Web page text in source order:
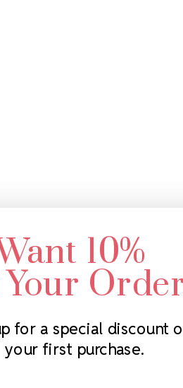
10%
for a special discount
your first purchase.